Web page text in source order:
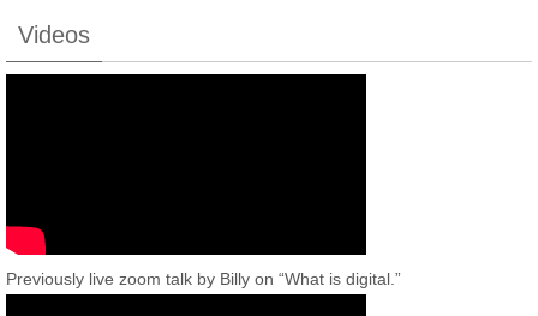
Videos
Previously live zoom talk by Billy on “What is digital.”